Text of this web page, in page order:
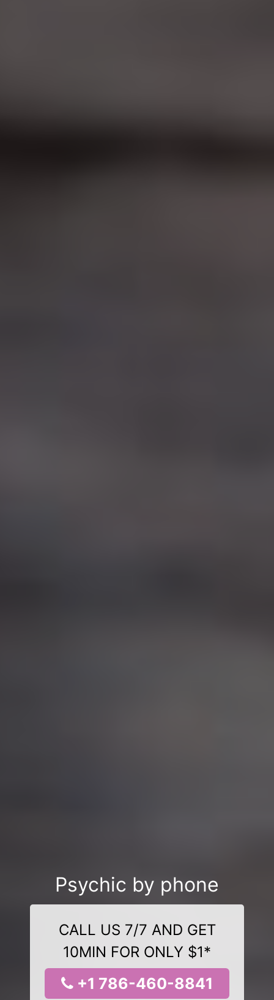
Psychic by phone
CALL US 7/7 AND GET
10MIN FOR ONLY $1*
+1 786-460-8841